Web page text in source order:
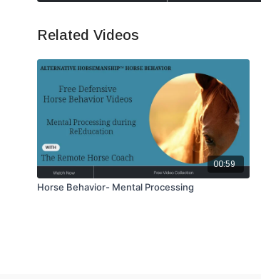
Related Videos
00:59
Horse Behavior- Mental Processing